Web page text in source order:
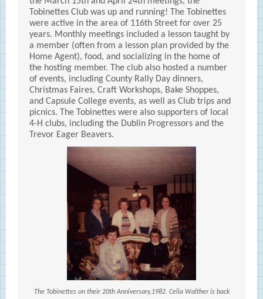
Tobinettes Club was up and running! The Tobinettes
were active in the area of 116th Street for over 25
years. Monthly meetings included a lesson taught by
a member (often from a lesson plan provided by the
Home Agent), food, and socializing in the home of
the hosting member. The club also hosted a number
of events, including County Rally Day dinners,
Christmas Faires, Craft Workshops, Bake Shoppes,
and Capsule College events, as well as Club trips and
picnics. The Tobinettes were also supporters of local
4-H clubs, including the Dublin Progressors and the
Trevor Eager Beavers.
The Tobinettes on their 20th Anniversary,1982. Celia Walther is back